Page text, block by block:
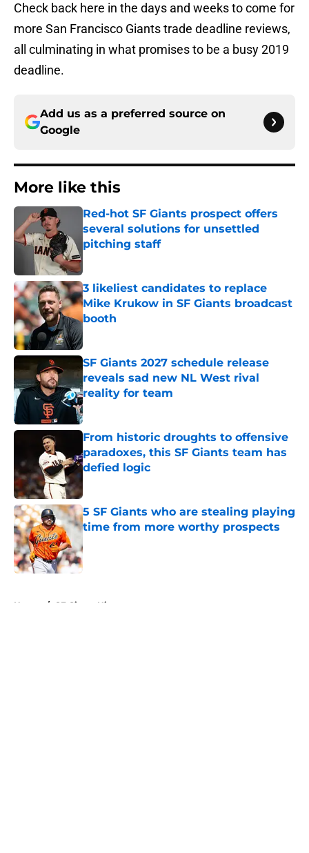
Check back here in the days and weeks to come for
more San Francisco Giants trade deadline reviews,
all culminating in what promises to be a busy 2019
deadline.
Add us as a preferred source on
Google
More like this
Red-hot SF Giants prospect offers
several solutions for unsettled
pitching staff
3 likeliest candidates to replace
Mike Krukow in SF Giants broadcast
booth
Published by on Invalid Date
SF Giants 2027 schedule release
reveals sad new NL West rival
reality for team
Published by on Invalid Date
From historic droughts to offensive
paradoxes, this SF Giants team has
defied logic
Published by on Invalid Date
5 SF Giants who are stealing playing
time from more worthy prospects
Home / SF Giants History